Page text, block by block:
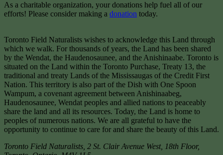
As a charitable organization, your donations help fuel all of our
efforts! Please consider making a donation today.
Toronto Field Naturalists wishes to acknowledge this Land through
which we walk. For thousands of years, the Land has been shared
by the Wendat, the Haudenosaunee, and the Anishinaabe. Toronto is
situated on the Land within the Toronto Purchase, Treaty 13, the
traditional and treaty Lands of the Mississaugas of the Credit First
Nation. This territory is also part of the Dish with One Spoon
Wampum, a covenant agreement between Anishinaabeg,
Haudenosaunee, Wendat peoples and allied nations to peaceably
share the land and all its resources. Today, the Land is home to
peoples of numerous nations. We are all grateful to have the
opportunity to continue to care for and share the beauty of this Land.
Toronto Field Naturalists 2 St. Clair Avenue West, 18th Floor,